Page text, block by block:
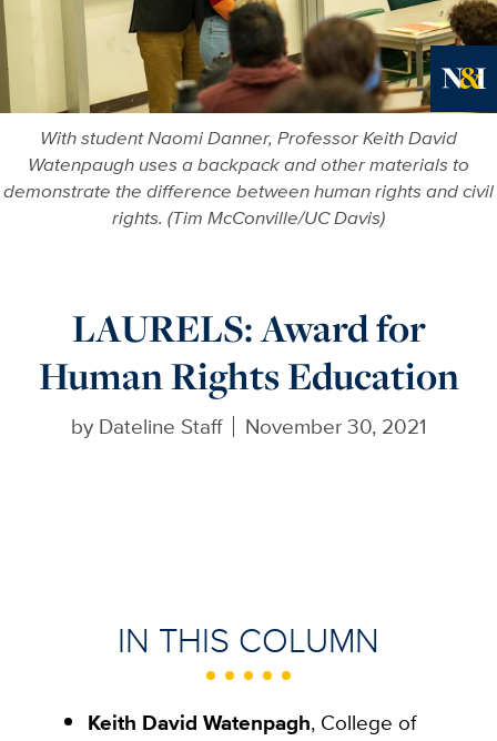
With student Naomi Danner, Professor Keith David
Watenpaugh uses a backpack and other materials to
demonstrate the difference between human rights and civil
rights. (Tim McConville/UC Davis)
LAURELS: Award for
Human Rights Education
by Dateline Staff November 30, 2021
IN THIS COLUMN
Keith David Watenpagh, College of